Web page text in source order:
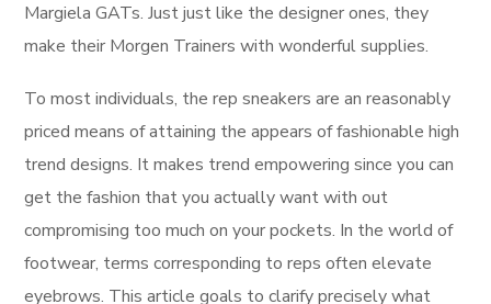
Margiela GATs. Just just like the designer ones, they
make their Morgen Trainers with wonderful supplies.
To most individuals, the rep sneakers are an reasonably
priced means of attaining the appears of fashionable high
trend designs. It makes trend empowering since you can
get the fashion that you actually want with out
compromising too much on your pockets. In the world of
footwear, terms corresponding to reps often elevate
eyebrows. This article goals to clarify precisely what